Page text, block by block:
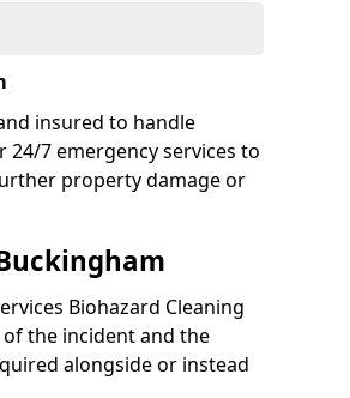
insured to handle
24/7 emergency services to
property damage or
Biohazard Cleaning
the incident and the
alongside or instead